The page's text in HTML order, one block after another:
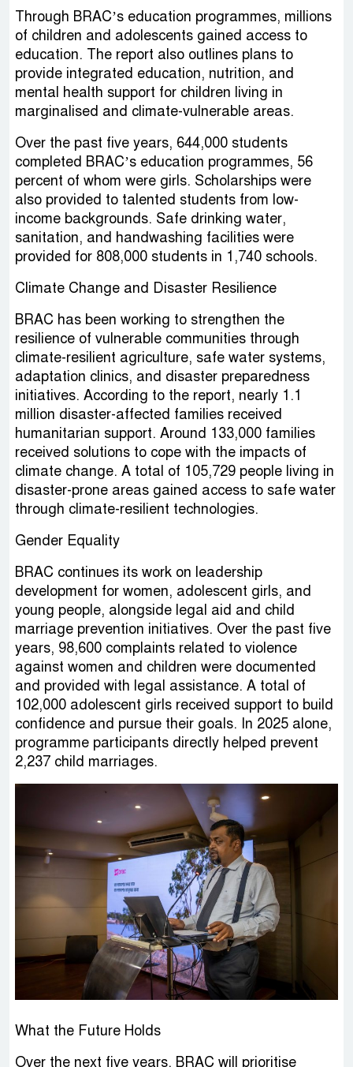
Through BRAC’s education programmes, millions
of children and adolescents gained access to
education. The report also outlines plans to
provide integrated education, nutrition, and
mental health support for children living in
marginalised and climate-vulnerable areas.
Over the past five years, 644,000 students
completed BRAC’s education programmes, 56
percent of whom were girls. Scholarships were
also provided to talented students from low-
income backgrounds. Safe drinking water,
sanitation, and handwashing facilities were
provided for 808,000 students in 1,740 schools.
Climate Change and Disaster Resilience
BRAC has been working to strengthen the
resilience of vulnerable communities through
climate-resilient agriculture, safe water systems,
adaptation clinics, and disaster preparedness
initiatives. According to the report, nearly 1.1
million disaster-affected families received
humanitarian support. Around 133,000 families
received solutions to cope with the impacts of
climate change. A total of 105,729 people living in
disaster-prone areas gained access to safe water
through climate-resilient technologies.
Gender Equality
BRAC continues its work on leadership
development for women, adolescent girls, and
young people, alongside legal aid and child
marriage prevention initiatives. Over the past five
years, 98,600 complaints related to violence
against women and children were documented
and provided with legal assistance. A total of
102,000 adolescent girls received support to build
confidence and pursue their goals. In 2025 alone,
programme participants directly helped prevent
2,237 child marriages.
What the Future Holds
Over the next five years, BRAC will prioritise